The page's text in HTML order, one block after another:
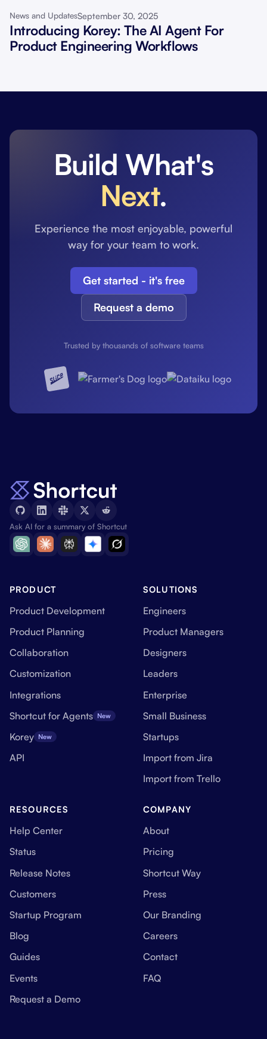
News and UpdatesSeptember 30, 2025
Introducing Korey: The AI Agent For
Product Engineering Workflows
Build What's
Next.
Experience the most enjoyable, powerful
way for your team to work.
Get started - it's free
Request a demo
Trusted by thousands of software teams
Ask AI for a summary of Shortcut
PRODUCT
Product Development
Product Planning
Collaboration
Customization
Integrations
Shortcut for Agents New
Korey New
API
SOLUTIONS
Engineers
Product Managers
Designers
Leaders
Enterprise
Small Business
Startups
Import from Jira
Import from Trello
RESOURCES
Help Center
Status
Release Notes
Customers
Startup Program
Blog
Guides
Events
Request a Demo
COMPANY
About
Pricing
Shortcut Way
Press
Our Branding
Careers
Contact
FAQ